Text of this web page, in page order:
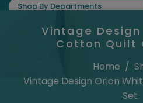
Shop By Departments
Vintage Design
Cotton Quilt
Home /
Vintage Design Orion
Set